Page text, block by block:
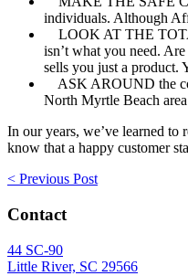
individuals. Although
LOOK AT THE
isn’t what you need.
sells you just a product.
ASK AROUND the
North Myrtle Beach
In our years, we’ve learned to
know that a happy customer
Posts
navigation
< Previous Post
Contact
44 SC-90
Little River, SC 29566